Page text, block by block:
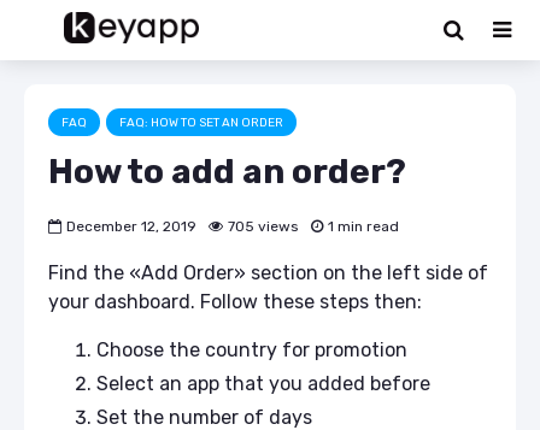
FAQ FAQ: HOW TO SET AN ORDER
How to add an order?
December 12, 2019 705 views 1 min read
Find the «Add Order» section on the left side of
your dashboard. Follow these steps then:
Choose the country for promotion
Select an app that you added before
Set the number of days